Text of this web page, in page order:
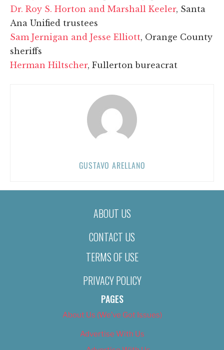
Dr. Roy S. Horton and Marshall Keeler, Santa
Ana Unified trustees
Sam Jernigan and Jesse Elliott, Orange County
sheriffs
Herman Hiltscher, Fullerton bureacrat
GUSTAVO ARELLANO
ABOUT US
CONTACT US
TERMS OF USE
PRIVACY POLICY
PAGES
About Us (We’ve Got Issues)
Advertise With Us